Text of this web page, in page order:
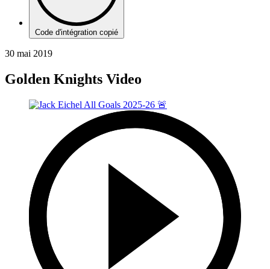
Code d'intégration copié
30 mai 2019
Golden Knights Video